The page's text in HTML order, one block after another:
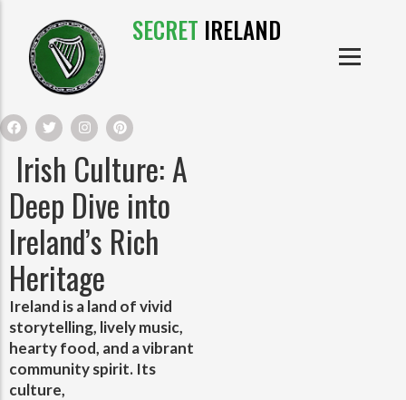
SECRET IRELAND
IRISH CASTLES
IRISH CLOTHE
IRISH CRAFTS
IRISH FOOD
IRISH HISTORY
IRISH MYTHS AND LEGENDS
IRISH PRODUCTS
Irish Culture: A
Deep Dive into
Ireland’s Rich
Heritage
Ireland is a land of vivid
storytelling, lively music,
hearty food, and a vibrant
community spirit. Its
culture,